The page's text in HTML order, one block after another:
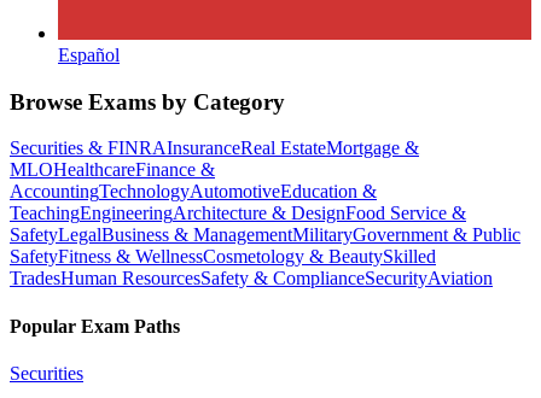
Español
Browse Exams by Category
Securities & FINRAInsuranceReal EstateMortgage &
MLOHealthcareFinance &
AccountingTechnologyAutomotiveEducation &
TeachingEngineeringArchitecture & DesignFood Service &
SafetyLegalBusiness & ManagementMilitaryGovernment & Public
SafetyFitness & WellnessCosmetology & BeautySkilled
TradesHuman ResourcesSafety & ComplianceSecurityAviation
Popular Exam Paths
Securities